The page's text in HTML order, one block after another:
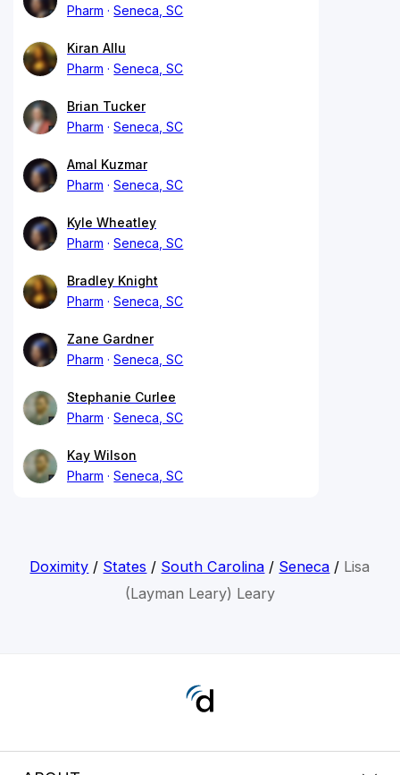
Pharm
Seneca, SC
Kiran Allu
Pharm
Seneca, SC
Brian Tucker
Pharm
Seneca, SC
Amal Kuzmar
Pharm
Seneca, SC
Kyle Wheatley
Pharm
Seneca, SC
Bradley Knight
Pharm
Seneca, SC
Zane Gardner
Pharm
Seneca, SC
Stephanie Curlee
Pharm
Seneca, SC
Kay Wilson
Pharm
Seneca, SC
Doximity / States / South Carolina / Seneca / Lisa
(Layman Leary) Leary